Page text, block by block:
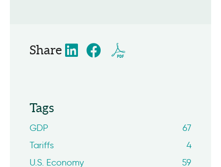
Share
Tags
GDP
67
Tariffs
4
U.S. Economy
59